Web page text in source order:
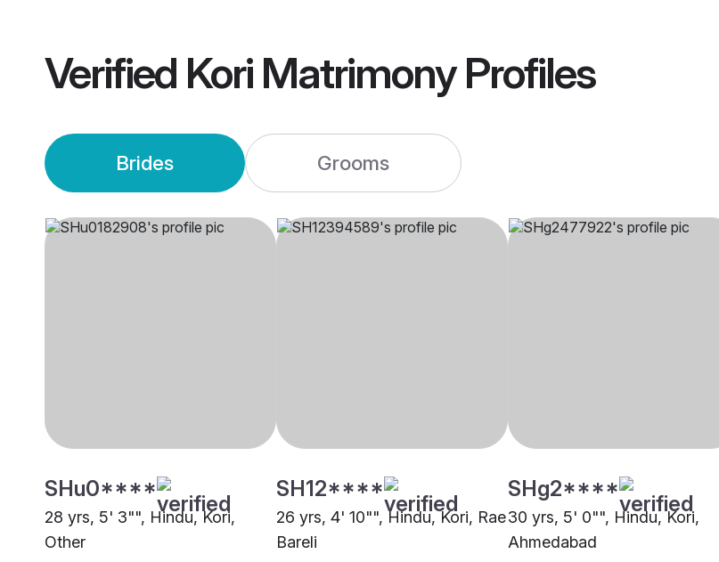
Verified Kori MatrimonyProfiles
Brides Grooms
SHu0****
28 yrs, 5' 3"", Hindu, Kori,
Other
SH12****
26 yrs, 4' 10"", Hindu, Kori, Rae
Bareli
SHg2****
30 yrs, 5' 0"", Hindu, Kori,
Ahmedabad